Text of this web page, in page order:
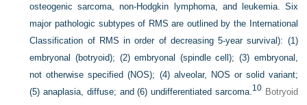
osteogenic sarcoma, non-Hodgkin lymphoma, and leukemia. Six
major pathologic subtypes of RMS are outlined by the International
Classification of RMS in order of decreasing 5-year survival): (1)
embryonal (botryoid); (2) embryonal (spindle cell); (3) embryonal,
not otherwise specified (NOS); (4) alveolar, NOS or solid variant;
(5) anaplasia, diffuse; and (6) undifferentiated sarcoma.10Botryoid